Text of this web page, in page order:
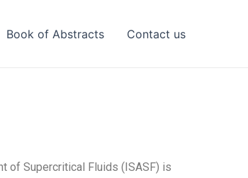
Book of Abstracts Contact us
of Supercritical Fluids (ISASF) is